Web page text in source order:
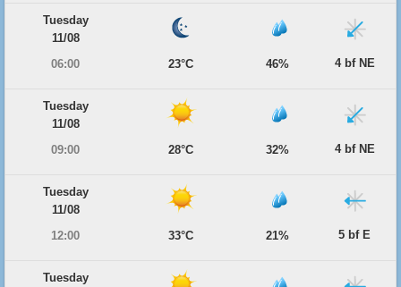
Tuesday
11/08
06:00
23°C 46% 4 bf NE
Tuesday
11/08
09:00
28°C 32% 4 bf NE
Tuesday
11/08
12:00
33°C 21% 5 bf E
Tuesday